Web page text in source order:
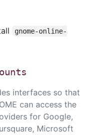
gnome-online-
interfaces so that
can access the
for Google,
Microsoft